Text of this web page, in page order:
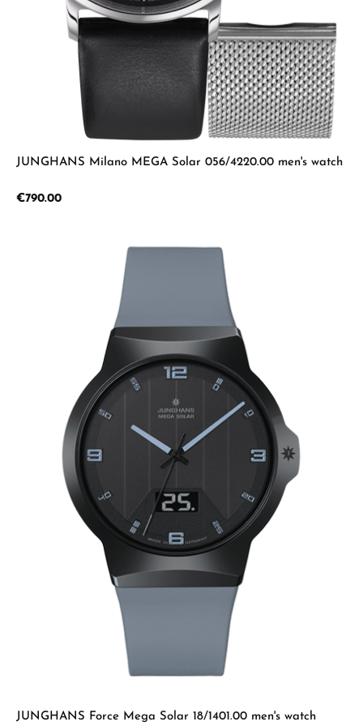
JUNGHANS Milano MEGA Solar 056/4220.00 men's watch
Regular price:
€790.00
JUNGHANS Force Mega Solar 18/1401.00 men's watch